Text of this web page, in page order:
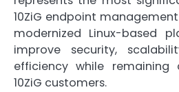
10ZiG endpoint
modernized Linux-based
improve security,
efficiency while
10ZiG customers.